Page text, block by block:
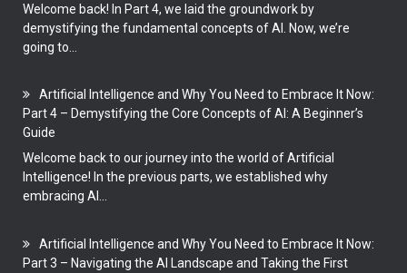
Welcome back! In Part 4, we laid the groundwork by
demystifying the fundamental concepts of AI. Now, we’re
going to...
Artificial Intelligence and Why You Need to Embrace It Now:
Part 4 – Demystifying the Core Concepts of AI: A Beginner’s
Guide
Welcome back to our journey into the world of Artificial
Intelligence! In the previous parts, we established why
embracing AI...
Artificial Intelligence and Why You Need to Embrace It Now:
Part 3 – Navigating the AI Landscape and Taking the First